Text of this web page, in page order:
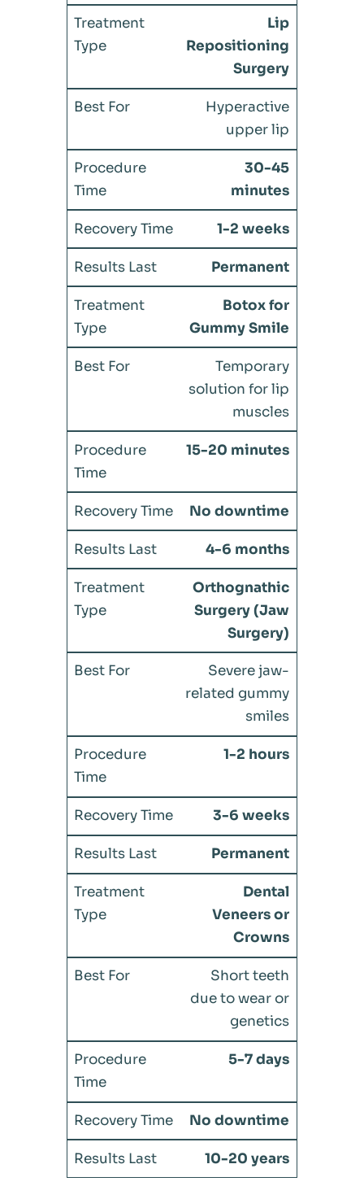
Lip
Repositioning
Surgery
Hyperactive
upper lip
30-45
minutes
1-2 weeks
Permanent
Botox for
Gummy Smile
Temporary
solution for lip
muscles
15-20 minutes
No downtime
4-6 months
Orthognathic
Surgery (Jaw
Surgery)
Severe jaw-
related gummy
smiles
1-2 hours
3-6 weeks
Permanent
Dental
Veneers or
Crowns
Short teeth
due to wear or
genetics
5-7 days
No downtime
10-20 years